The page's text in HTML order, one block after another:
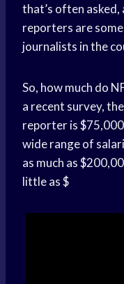
that’s often
reporters are
journalists in the
So, how much do
a recent survey,
reporter is
wide range of
as much as
little as $